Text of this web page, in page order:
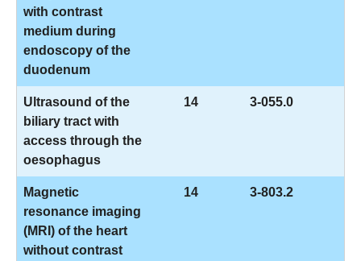
with contrast
medium during
endoscopy of the
duodenum
Ultrasound of the
biliary tract with
access through the
oesophagus
14 3-055.0
Magnetic
resonance imaging
(MRI) of the heart
without contrast
14 3-803.2